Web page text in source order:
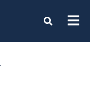
OPEN